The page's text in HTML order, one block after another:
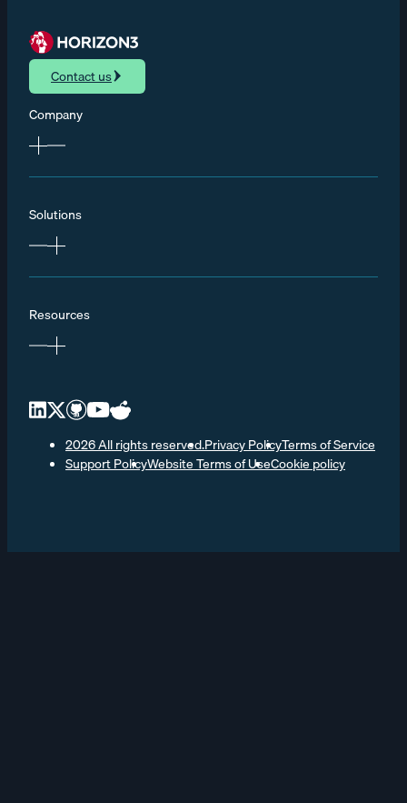
Contact us
Company
Solutions
Resources
2026 All rights reserved.Privacy PolicyTerms of Service
Support PolicyWebsite Terms of UseCookie policy